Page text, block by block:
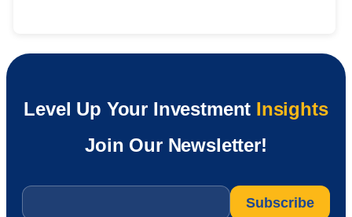
Level Up Your Investment Insights
Join Our Newsletter!
Email